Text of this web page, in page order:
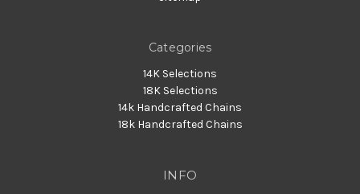
Categories
14K Selections
18K Selections
14k Handcrafted Chains
18k Handcrafted Chains
INFO